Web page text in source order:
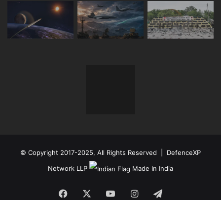
© Copyright 2017-2025, All Rights Reserved | DefenceXP
Network LLP
Made In India
Facebook YouTubeInstagramTelegram